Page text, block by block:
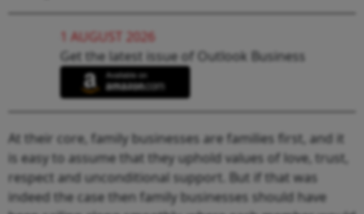
1 AUGUST 2026
Get the latest issue of Outlook Business
At their core, family businesses are families first, and it
is easy to assume that they uphold values of love, trust,
respect and unconditional support. But if that was
indeed the case then family businesses should have